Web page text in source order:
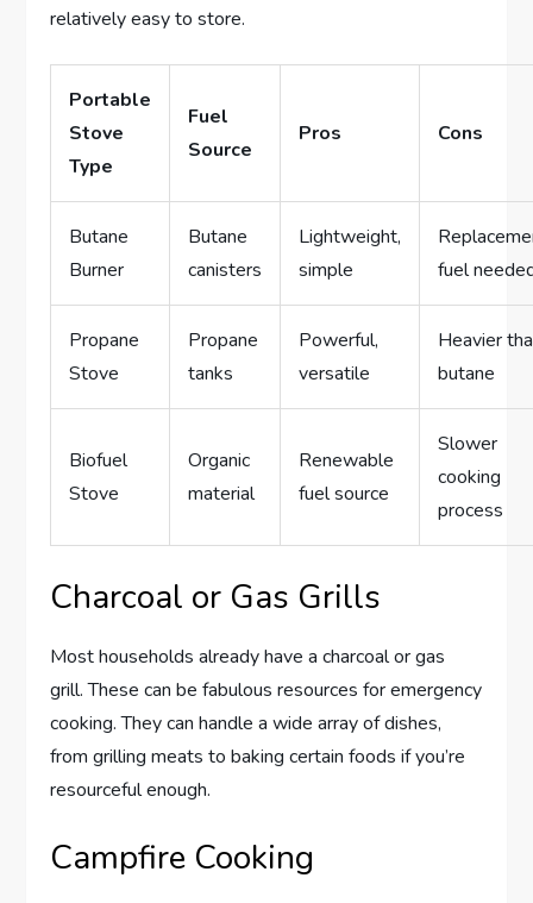
relatively easy to store.
Portable
Stove
Type
Fuel
Source
Pros Cons
Butane
Burner
Butane
canisters
Lightweight,
simple
fuel
Propane
Stove
Propane
tanks
Powerful,
versatile
Heavier
butane
Biofuel
Stove
Organic
material
Renewable
fuel source
Slower
cooking
process
Charcoal or Gas Grills
Most households already have a charcoal or gas
grill. These can be fabulous resources for emergency
cooking. They can handle a wide array of dishes,
from grilling meats to baking certain foods if you’re
resourceful enough.
Campfire Cooking